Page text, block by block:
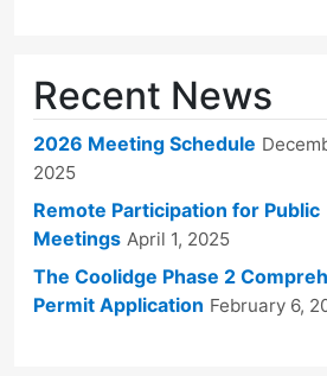
Recent News
2026 Meeting Schedule
2025
Remote Participation for Public
Meetings April 1, 2025
The Coolidge Phase 2
Permit Application February 6,